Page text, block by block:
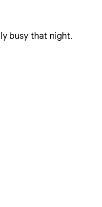
busy that night.